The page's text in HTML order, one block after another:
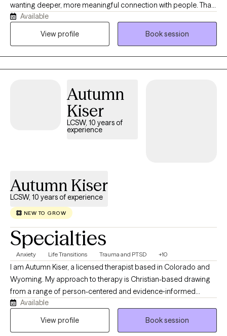
wanting deeper, more meaningful connection with people. That
desire to sit with others in their real, human experiences is what
led me to become a counselor. I’ve personally navigated many
change. I believe change is a gradual process, and each person
moves at the pace and in the way that fits them best. My role is to
offer empathy, support, and a space where your experiences
are met with respect and understanding.
Available
View profile
Book session
Autumn
Kiser
LCSW, 10 years of
experience
Autumn Kiser
LCSW, 10 years of experience
NEW TO GROW
Specialties
Anxiety Life Transitions Trauma and PTSD +10
I am Autumn Kiser, a licensed therapist based in Colorado and
Wyoming. My approach to therapy is Christian-based drawing
from a range of person-centered and evidence‑informed
therapeutic methods. At the heart of my work, I believe each
individual has the capacity for change and growth. Even when
Available
View profile
Book session